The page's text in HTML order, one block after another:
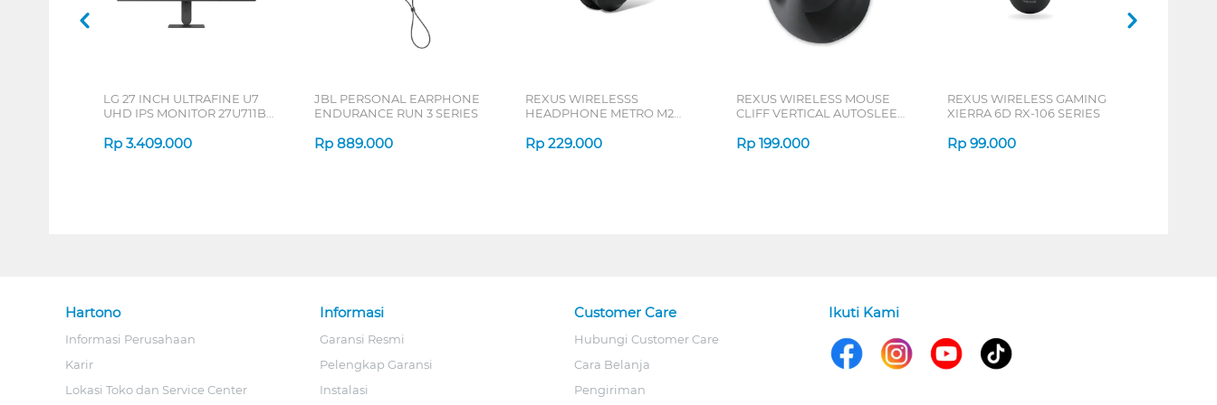
LG 27 INCH ULTRAFINE U7
UHD IPS MONITOR 27U711B-
Rp 3.409.000
JBL PERSONAL EARPHONE
ENDURANCE RUN 3 SERIES
Rp 889.000
REXUS WIRELESSS
HEADPHONE METRO M2
Rp 229.000
REXUS WIRELESS MOUSE
CLIFF VERTICAL AUTOSLEEP
Rp 199.000
REXUS WIRELESS GAMING
XIERRA 6D RX-106 SERIES
Rp 99.000
Hartono
Informasi Perusahaan
Karir
Lokasi Toko dan Service Center
Informasi
Garansi Resmi
Pelengkap Garansi
Instalasi
Customer Care
Hubungi Customer Care
Cara Belanja
Pengiriman
Ikuti Kami